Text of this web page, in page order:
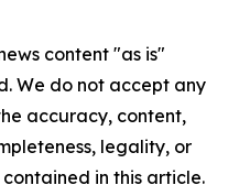
content "as is"
We do not accept any
accuracy, content,
legality, or
in this article.